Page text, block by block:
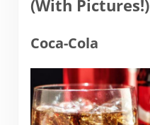
(With Pictures!)
Coca-Cola